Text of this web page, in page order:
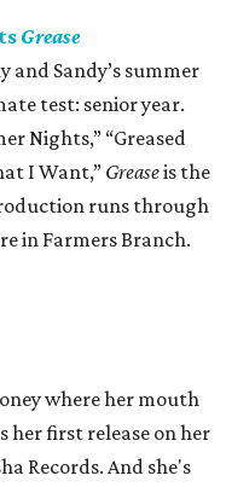
Grease
and Sandy’s summer
test: senior year.
Nights,” “Greased
I Want,” Greaseis the
runs through
in Farmers Branch.
where her mouth
her first release on her
Records. And she's